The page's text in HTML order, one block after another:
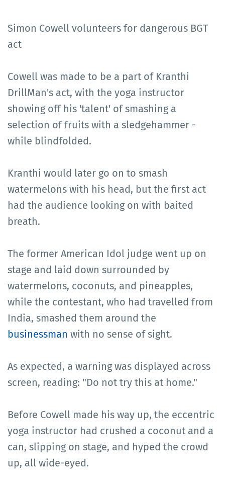
Simon Cowell volunteers for dangerous BGT
act
Cowell was made to be a part of Kranthi
DrillMan's act, with the yoga instructor
showing off his 'talent' of smashing a
selection of fruits with a sledgehammer -
while blindfolded.
Kranthi would later go on to smash
watermelons with his head, but the first act
had the audience looking on with baited
breath.
The former American Idol judge went up on
stage and laid down surrounded by
watermelons, coconuts, and pineapples,
while the contestant, who had travelled from
India, smashed them around the
businessman with no sense of sight.
As expected, a warning was displayed across
screen, reading: "Do not try this at home."
Before Cowell made his way up, the eccentric
yoga instructor had crushed a coconut and a
can, slipping on stage, and hyped the crowd
up, all wide-eyed.